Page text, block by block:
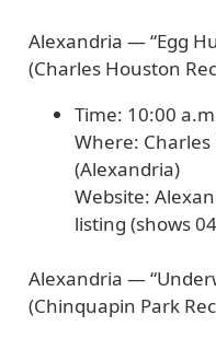
Alexandria — “Egg
(Charles Houston
Time: 10:00
Where:
(Alexandria)
Website:
listing (shows
Alexandria —
(Chinquapin Park